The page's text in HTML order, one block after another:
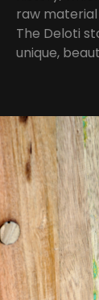
raw
The Deloti
unique,